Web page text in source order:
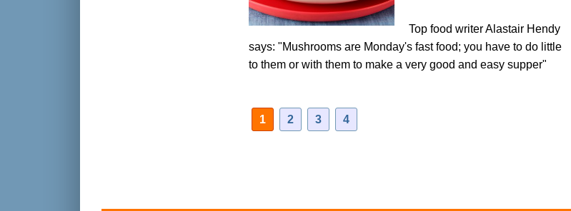
Top food writer Alastair Hendy
says: "Mushrooms are Monday's fast food; you have to do little
to them or with them to make a very good and easy supper"
1 2 3 4